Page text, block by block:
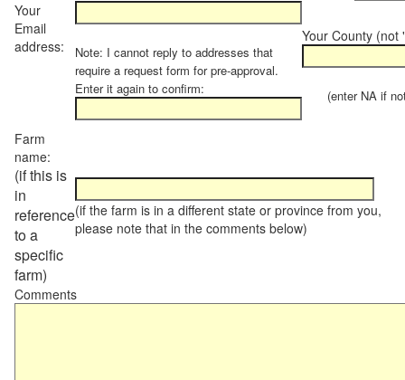
Your
Email
address:
Note: I cannot reply to addresses that
require a request form for pre-approval.
Enter it again to confirm:
Your County (not
(enter NA if not
Farm
name:
(if this is
in
reference
to a
specific
farm)
(if the farm is in a different state or province from you,
please note that in the comments below)
Comments